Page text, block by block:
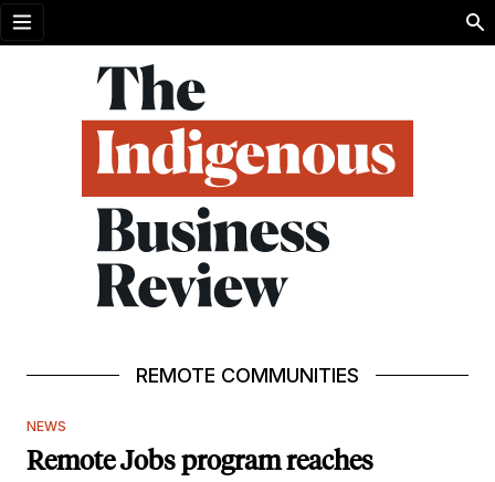
Open menu
REMOTE COMMUNITIES
NEWS
Remote Jobs program reaches